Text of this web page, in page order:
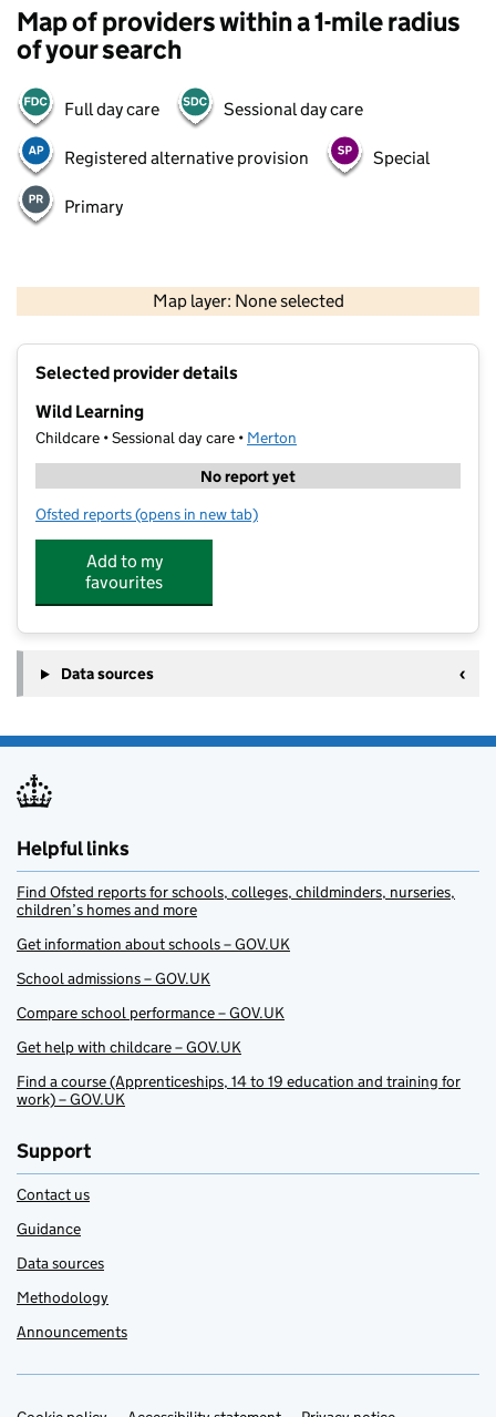
Map of providers within a 1-mile radius
of your search
Full day care Sessional day care
Registered alternative provision Special
Primary
Map layer: None selected
Contains OS data © Crown copyright and database rights 2026
Selected provider details
Wild Learning
Childcare • Sessional day care • Merton
No report yet
Ofsted reports for Wild Learning
(opens in new tab)
Add to my
favourites
Data sources
Helpful links
Find Ofsted reports for schools, colleges, childminders, nurseries,
children’s homes and more
Get information about schools – GOV.UK
School admissions – GOV.UK
Compare school performance – GOV.UK
Get help with childcare – GOV.UK
Find a course (Apprenticeships, 14 to 19 education and training for
work) – GOV.UK
Support
Contact us
Guidance
Data sources
Methodology
Announcements